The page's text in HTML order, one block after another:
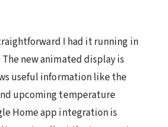
I had it running in
new animated display is
useful information like the
upcoming temperature
Home app integration is